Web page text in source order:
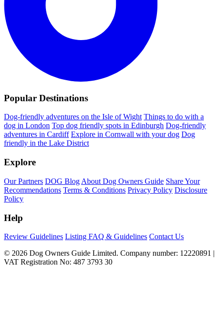
Popular Destinations
Dog-friendly adventures on the Isle of Wight Things to do with a
dog in London Top dog friendly spots in Edinburgh Dog-friendly
adventures in Cardiff Explore in Cornwall with your dog Dog
friendly in the Lake District
Explore
Our Partners DOG Blog About Dog Owners Guide Share Your
Recommendations Terms & Conditions Privacy Policy Disclosure
Policy
Help
Review Guidelines Listing FAQ & Guidelines Contact Us
© 2026 Dog Owners Guide Limited. Company number: 12220891 |
VAT Registration No: 487 3793 30